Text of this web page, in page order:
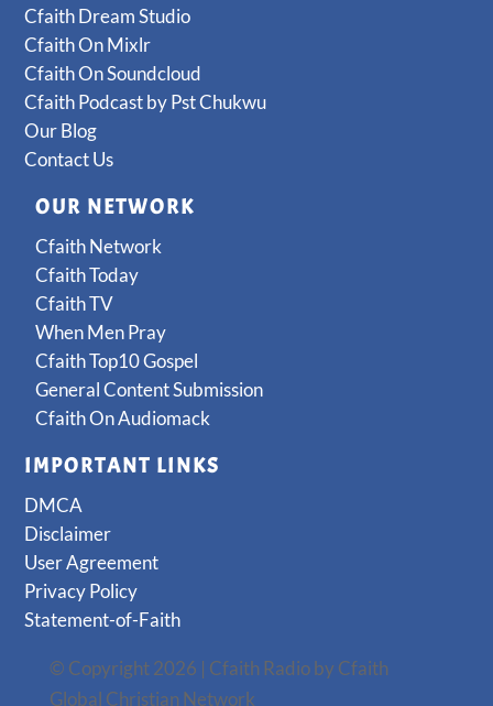
Cfaith Dream Studio
Cfaith On Mixlr
Cfaith On Soundcloud
Cfaith Podcast by Pst Chukwu
Our Blog
Contact Us
OUR NETWORK
Cfaith Network
Cfaith Today
Cfaith TV
When Men Pray
Cfaith Top10 Gospel
General Content Submission
Cfaith On Audiomack
IMPORTANT LINKS
DMCA
Disclaimer
User Agreement
Privacy Policy
Statement-of-Faith
© Copyright 2026 | Cfaith Radio by Cfaith
Global Christian Network